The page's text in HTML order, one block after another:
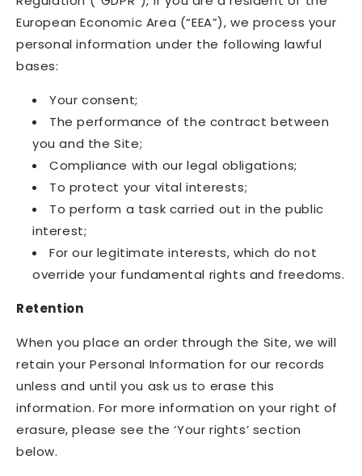
European Economic Area (“EEA”), we process your
personal information under the following lawful
bases:
Your consent;
The performance of the contract between
you and the Site;
Compliance with our legal obligations;
To protect your vital interests;
To perform a task carried out in the public
interest;
For our legitimate interests, which do not
override your fundamental rights and freedoms.
Retention
When you place an order through the Site, we will
retain your Personal Information for our records
unless and until you ask us to erase this
information. For more information on your right of
erasure, please see the ‘Your rights’ section
below.